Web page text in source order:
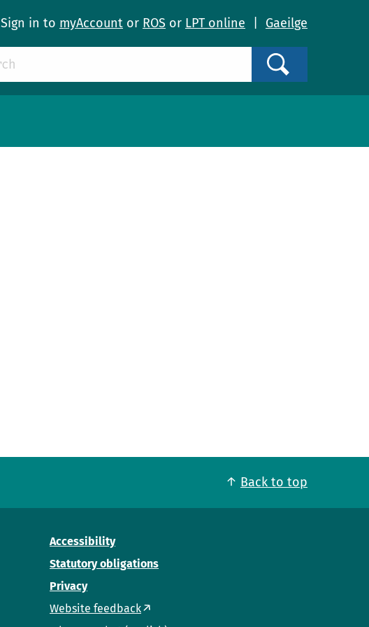
Sign in to myAccount or ROS or LPT online Gaeilge
Back to top
Accessibility
Statutory obligations
Privacy
Website feedback